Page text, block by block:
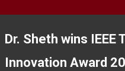
Dr. Sheth wins IEEE
Innovation Award